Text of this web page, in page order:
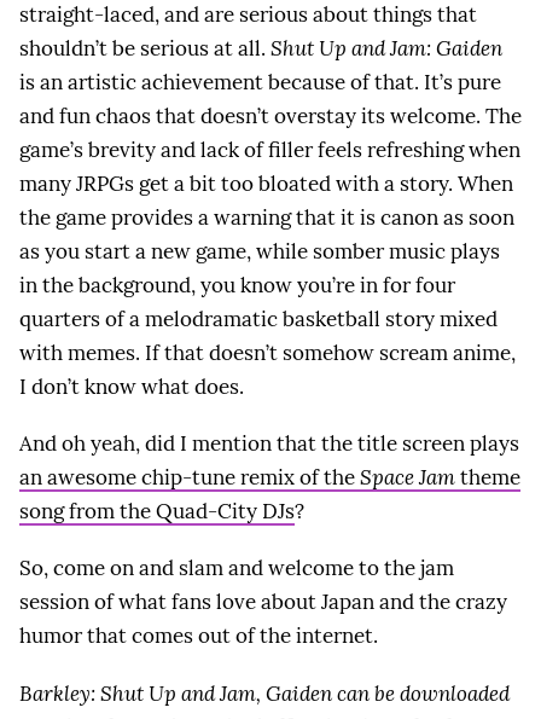
straight-laced, and are serious about things that
shouldn’t be serious at all. Shut Up and Jam: Gaiden
is an artistic achievement because of that. It’s pure
and fun chaos that doesn’t overstay its welcome. The
game’s brevity and lack of filler feels refreshing when
many JRPGs get a bit too bloated with a story. When
the game provides a warning that it is canon as soon
as you start a new game, while somber music plays
in the background, you know you’re in for four
quarters of a melodramatic basketball story mixed
with memes. If that doesn’t somehow scream anime,
I don’t know what does.
And oh yeah, did I mention that the title screen plays
an awesome chip-tune remix of theSpace Jamtheme
song from the Quad-City DJs?
So, come on and slam and welcome to the jam
session of what fans love about Japan and the crazy
humor that comes out of the internet.
Barkley: Shut Up and Jam, Gaiden can be downloaded